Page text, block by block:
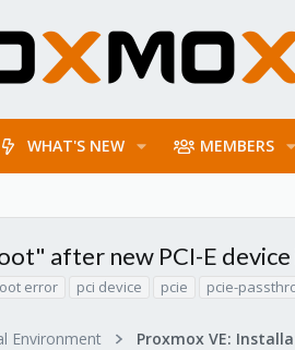
WHAT'S NEW MEMBERS
after new PCI-E device
error pci device pcie pcie-
Environment